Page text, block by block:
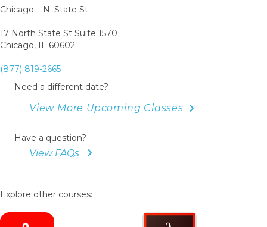
Chicago – N. State St
17 North State St Suite 1570
Chicago, IL 60602
(877) 819-2665
Need a different date?
View More Upcoming Classes
Have a question?
View FAQs
Explore other courses: